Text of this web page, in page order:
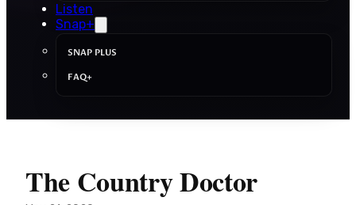
Listen
Snap+
SNAP PLUS
FAQ+
The Country Doctor